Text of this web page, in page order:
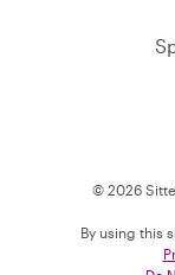
© 2026
By using this